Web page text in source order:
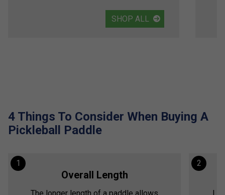
SHOP ALL
4 Things To Consider When Buying A
Pickleball Paddle
1
Overall Length
2